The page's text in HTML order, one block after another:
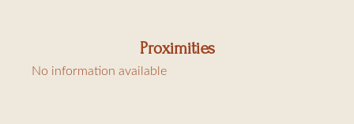
Proximities
No information available